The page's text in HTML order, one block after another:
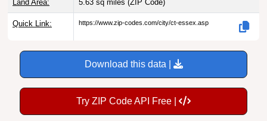
Land Area: 5.63 sq miles (ZIP Code)
Quick Link: https://www.zip-codes.com/city/ct-essex.asp
Download this data |
Try ZIP Code API Free |